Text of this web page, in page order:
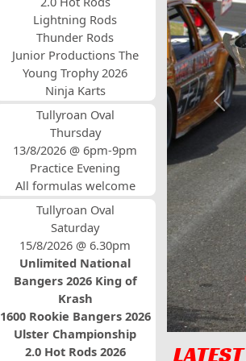
Lightning Rods
Thunder Rods
Junior Productions The
Young Trophy 2026
Ninja Karts
Tullyroan Oval
Thursday
13/8/2026 @ 6pm-9pm
Practice Evening
All formulas welcome
Tullyroan Oval
Saturday
15/8/2026 @ 6.30pm
Unlimited National
Bangers 2026 King of
Krash
1600 Rookie Bangers 2026
Ulster Championship
2.0 Hot Rods 2026